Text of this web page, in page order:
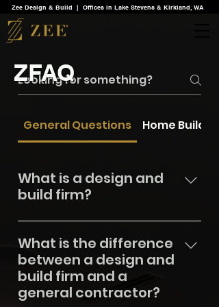
Zee Design & Build | Offices in Lake Stevens & Kirkland, WA
General Questions Home
What is a design and
build firm?
Zee Design & Build is a design and
build firm that integrates design,
planning, and construction into a
seamless process across Greater
Seattle, King, Snohomish, Skagit,
What is the difference
between a design and
build firm and a
general contractor?
ZFAQ